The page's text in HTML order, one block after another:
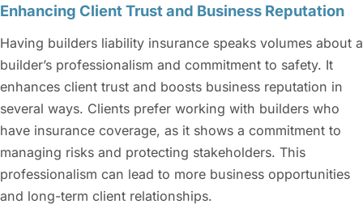
Enhancing Client Trust and Business Reputation
Having builders liability insurance speaks volumes about a
builder’s professionalism and commitment to safety. It
enhances client trust and boosts business reputation in
several ways. Clients prefer working with builders who
have insurance coverage, as it shows a commitment to
managing risks and protecting stakeholders. This
professionalism can lead to more business opportunities
and long-term client relationships.